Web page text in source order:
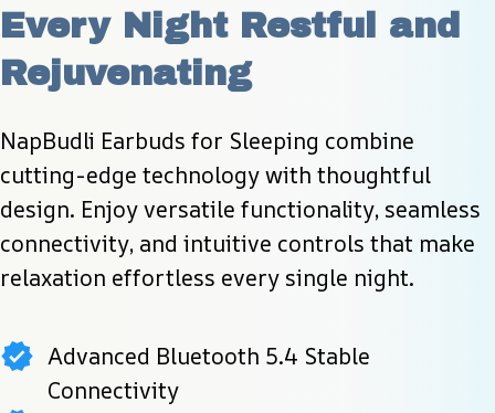
Every Night Restful and
Rejuvenating
NapBudli Earbuds for Sleeping combine
cutting-edge technology with thoughtful
design. Enjoy versatile functionality, seamless
connectivity, and intuitive controls that make
relaxation effortless every single night.
Advanced Bluetooth 5.4 Stable
Connectivity